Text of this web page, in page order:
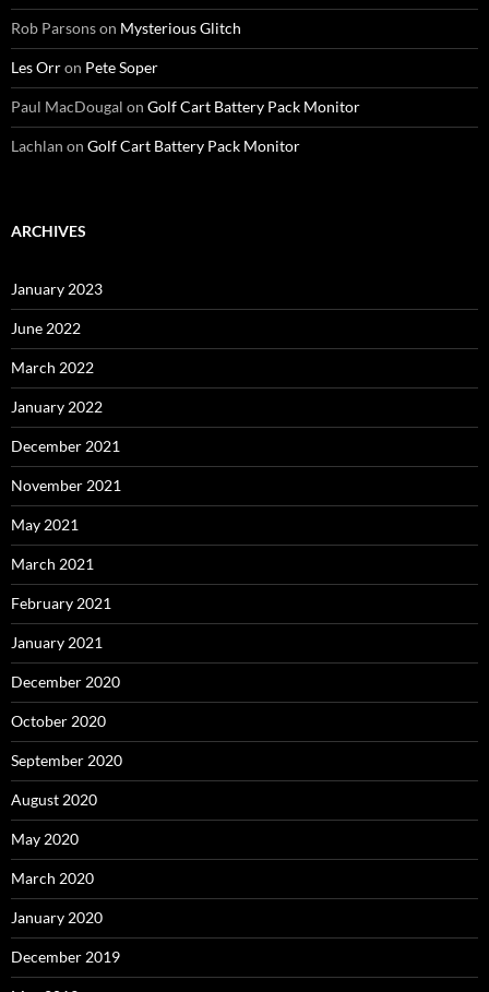
Rob Parsonson Mysterious Glitch
Les Orron Pete Soper
Paul MacDougal on Golf Cart Battery Pack Monitor
Lachlan on Golf Cart Battery Pack Monitor
ARCHIVES
January 2023
June 2022
March 2022
January 2022
December 2021
November 2021
May 2021
March 2021
February 2021
January 2021
December 2020
October 2020
September 2020
August 2020
May 2020
March 2020
January 2020
December 2019